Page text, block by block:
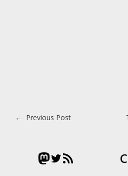
Post
← Previous Post
Mastodon
Twitter
RSS Feed